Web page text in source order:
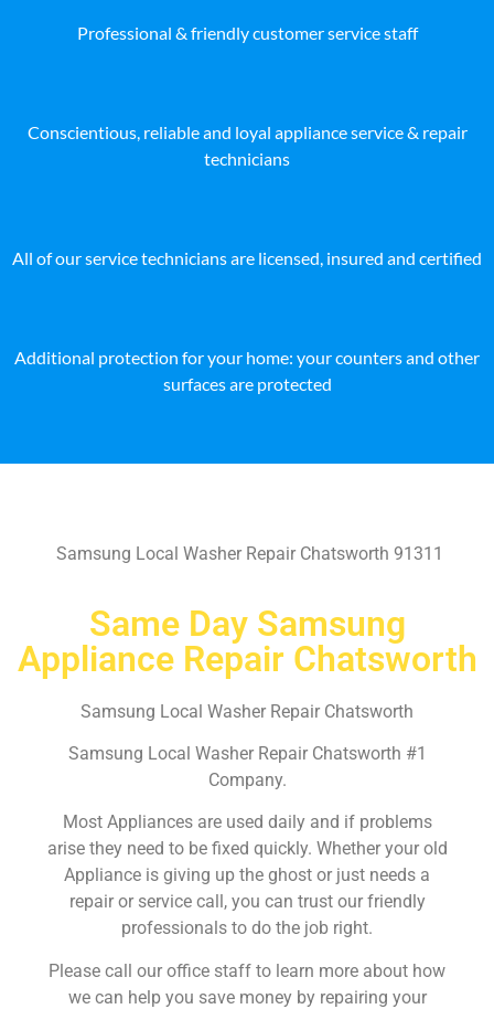
Professional & friendly customer service staff
Conscientious, reliable and loyal appliance service & repair
technicians
All of our service technicians are licensed, insured and certified
Additional protection for your home: your counters and other
surfaces are protected
Samsung Local Washer Repair Chatsworth 91311
Same Day Samsung
Appliance Repair Chatsworth
Samsung Local Washer Repair Chatsworth
Samsung Local Washer Repair Chatsworth #1
Company.
Most Appliances are used daily and if problems
arise they need to be fixed quickly. Whether your old
Appliance is giving up the ghost or just needs a
repair or service call, you can trust our friendly
professionals to do the job right.
Please call our office staff to learn more about how
we can help you save money by repairing your